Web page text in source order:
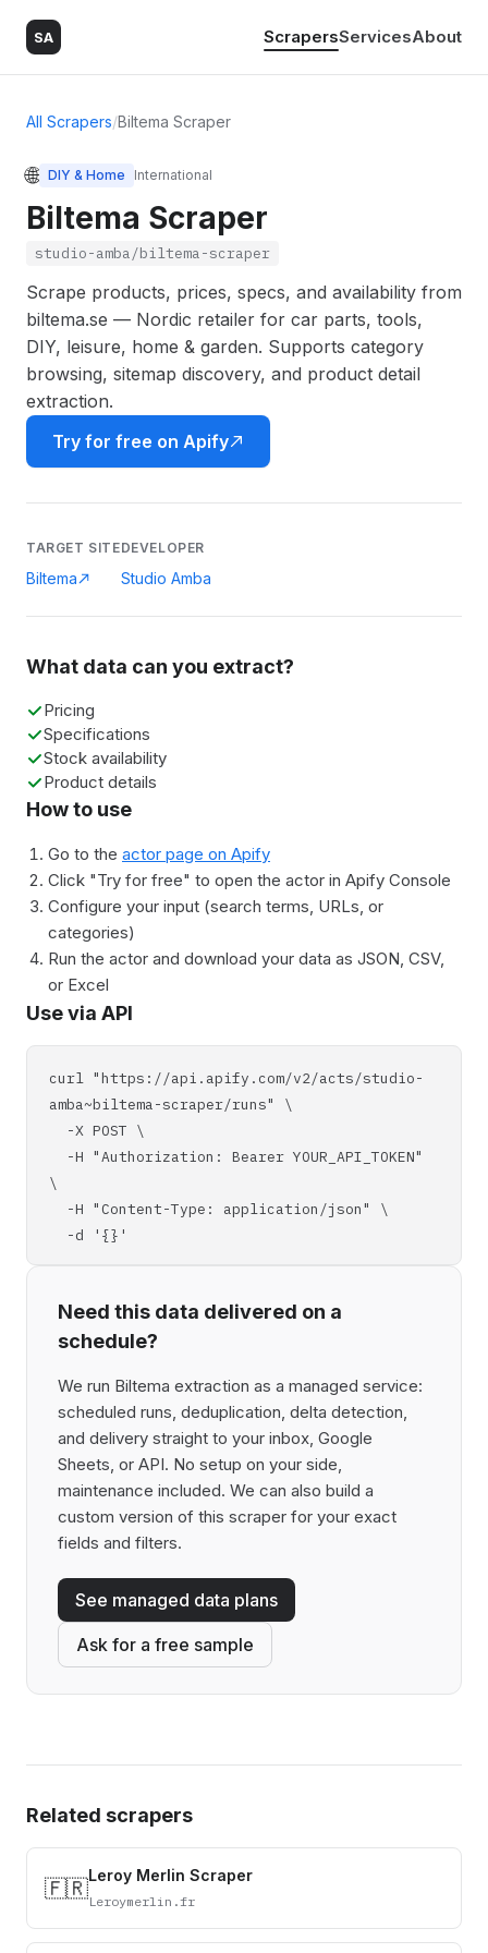
SA ScrapersServicesAbout
All Scrapers/Biltema Scraper
🌐 DIY & Home International
Biltema Scraper
studio-amba/biltema-scraper
Scrape products, prices, specs, and availability from
biltema.se — Nordic retailer for car parts, tools,
DIY, leisure, home & garden. Supports category
browsing, sitemap discovery, and product detail
extraction.
Try for free on Apify
TARGET SITE
Biltema
DEVELOPER
Studio Amba
What data can you extract?
Pricing
Specifications
Stock availability
Product details
How to use
Go to the actor page on Apify
Click "Try for free" to open the actor in Apify Console
Configure your input (search terms, URLs, or
categories)
Run the actor and download your data as JSON, CSV,
or Excel
Use via API
curl "https://api.apify.com/v2/acts/studio-
amba~biltema-scraper/runs" \
-X POST \
-H "Authorization: Bearer YOUR_API_TOKEN"
\
-H "Content-Type: application/json" \
-d '{}'
Need this data delivered on a
schedule?
We run Biltema extraction as a managed service:
scheduled runs, deduplication, delta detection,
and delivery straight to your inbox, Google
Sheets, or API. No setup on your side,
maintenance included. We can also build a
custom version of this scraper for your exact
fields and filters.
See managed data plans
Ask for a free sample
Related scrapers
🇫🇷Leroy Merlin Scraper
Leroymerlin.fr